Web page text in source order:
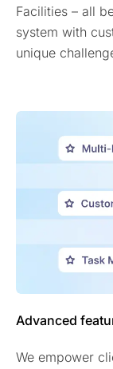
Facilities – all
system with
unique
Advanced
We empower